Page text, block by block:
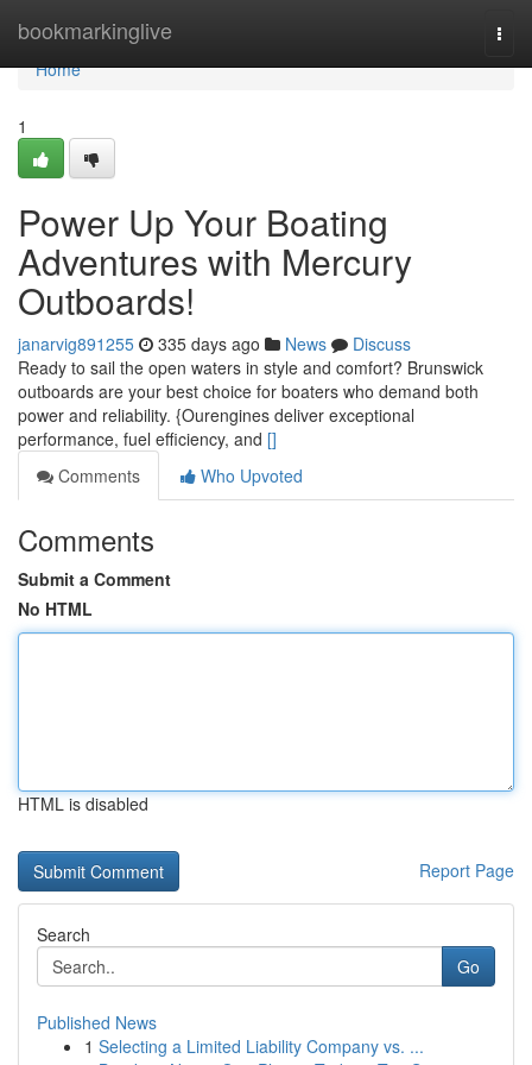
bookmarkinglive
Home
Home
1
Power Up Your Boating
Adventures with Mercury
Outboards!
janarvig891255 335 days ago News
Discuss
Ready to sail the open waters in style and comfort? Brunswick
outboards are your best choice for boaters who demand both
power and reliability. {Ourengines deliver exceptional
performance, fuel efficiency, and []
Comments
Who Upvoted
Comments
Submit a Comment
No HTML
HTML is disabled
Report Page
Search
Go
Published News
1 Selecting a Limited Liability Company vs. ...